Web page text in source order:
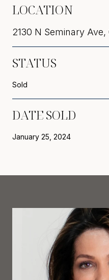
LOCATION
2130 N Seminary Ave,
STATUS
Sold
DATE SOLD
January 25, 2024